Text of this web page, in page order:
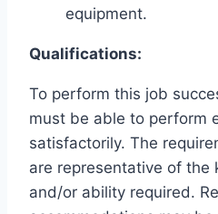
equipment.
Qualifications:
To perform this job
must be able to perform
satisfactorily. The
are representative of the
and/or ability required.